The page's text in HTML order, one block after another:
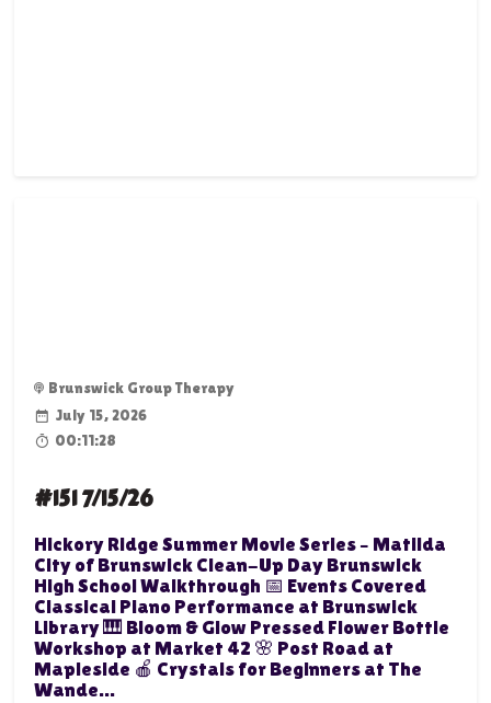
Brunswick Group Therapy
July 15, 2026
00:11:28
#151 7/15/26
Hickory Ridge Summer Movie Series – Matilda
City of Brunswick Clean-Up Day Brunswick
High School Walkthrough 📅 Events Covered
Classical Piano Performance at Brunswick
Library 🎹 Bloom & Glow Pressed Flower Bottle
Workshop at Market 42 🌸 Post Road at
Mapleside 🍎 Crystals for Beginners at The
Wande...